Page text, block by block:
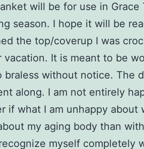
will be for use in Grace
season. I hope it will be
the top/coverup I was
vacation. It is meant to be
braless without notice. The
along. I am not entirely
if what I am unhappy
my aging body than
myself completely